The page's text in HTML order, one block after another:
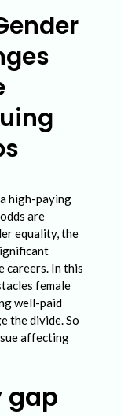
high-paying
are
equality, the
careers. In this
female
well-paid
the divide. So
affecting
gap